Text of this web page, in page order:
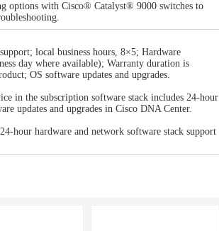
options with Cisco® Catalyst® 9000 switches to
local business hours, 8×5; Hardware
day where available); Warranty duration is
OS software updates and upgrades.
in the subscription software stack includes 24-hour
updates and upgrades in Cisco DNA Center.
hour hardware and network software stack support